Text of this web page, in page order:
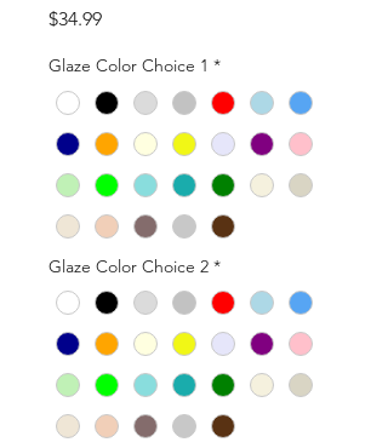
$34.99Price
Glaze Color Choice 1 *
Glaze Color Choice 2 *